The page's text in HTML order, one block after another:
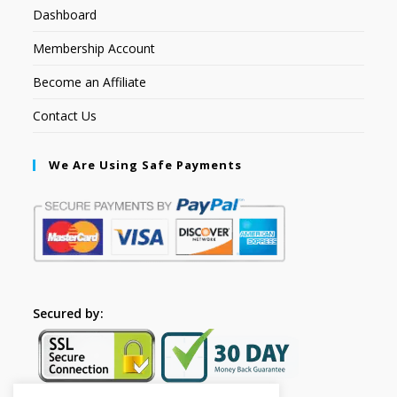
Dashboard
Membership Account
Become an Affiliate
Contact Us
We Are Using Safe Payments
Secured by: